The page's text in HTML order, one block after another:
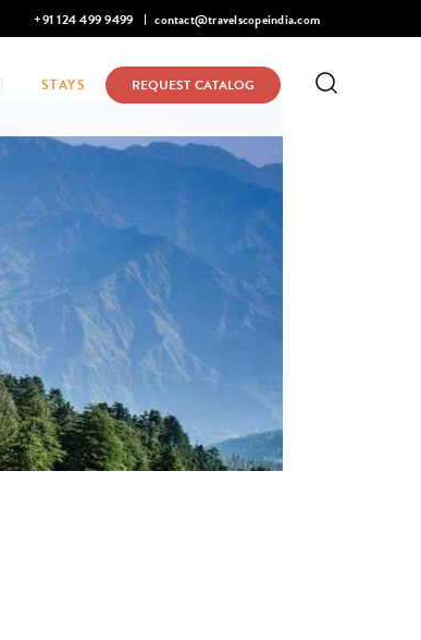
Mohan Narayanaswamy listed in Condé Nast Traveler's 2026
+91 124 499 9499 contact@travelscopeindia.com
STAYS REQUEST CATALOG